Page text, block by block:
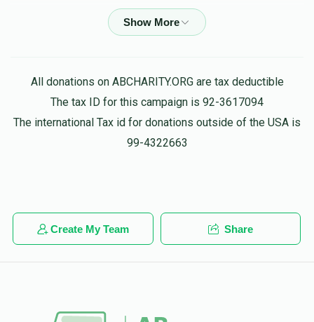
Phone Donation
Phone Donation גרשון פעלבערביום
1 year ago $50.00
גרשון פעלבערביום
1 year ago $18.00
All donations on ABCHARITY.ORG are tax deductible
The tax ID for this campaign is 92-3617094
The international Tax id for donations outside of the USA is
99-4322663
Create My Team Share